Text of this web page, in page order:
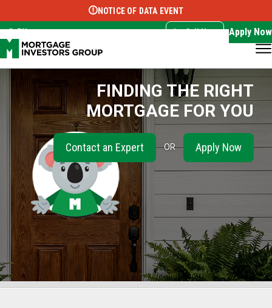
Select Language ▼
NOTICE OF DATA EVENT
EN Call Now Apply Now
FINDING THE RIGHT
MORTGAGE FOR YOU
Contact an Expert OR Apply Now